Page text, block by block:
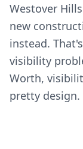
Westover
new
instead.
visibility
Worth,
pretty design.